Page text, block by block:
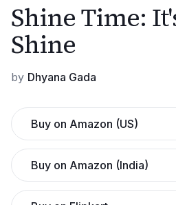
Shine Time:
Shine
by Dhyana Gada
Buy on Amazon (US)
Buy on Amazon (India)